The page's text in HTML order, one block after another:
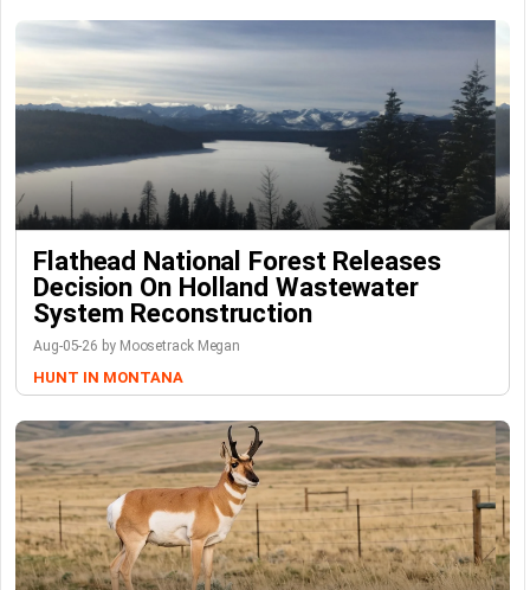
Flathead National Forest Releases
Decision On Holland Wastewater
System Reconstruction
Aug-05-26 by Moosetrack Megan
HUNT IN MONTANA